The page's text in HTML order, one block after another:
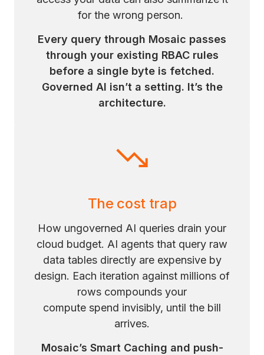
for the wrong person.
Every query through Mosaic passes
through your existing RBAC rules
before a single byte is fetched.
Governed AI isn’t a setting. It’s the
architecture.
The cost trap
How ungoverned AI queries drain your
cloud budget. AI agents that query raw
data tables directly are expensive by
design. Each iteration against millions of
rows compounds your
compute spend invisibly, until the bill
arrives.
Mosaic’s Smart Caching and push-